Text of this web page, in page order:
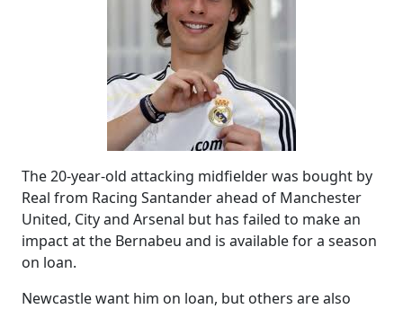
The 20-year-old attacking midfielder was bought by
Real from Racing Santander ahead of Manchester
United, City and Arsenal but has failed to make an
impact at the Bernabeu and is available for a season
on loan.
Newcastle want him on loan, but others are also